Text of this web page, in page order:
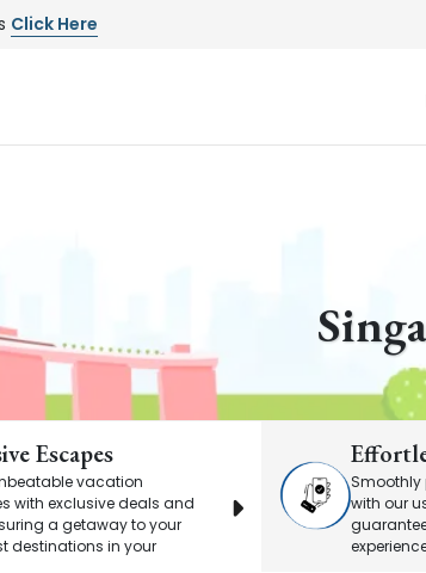
Click Here
Escapes
vacation
with exclusive deals and
a getaway to your
destinations in your
with our